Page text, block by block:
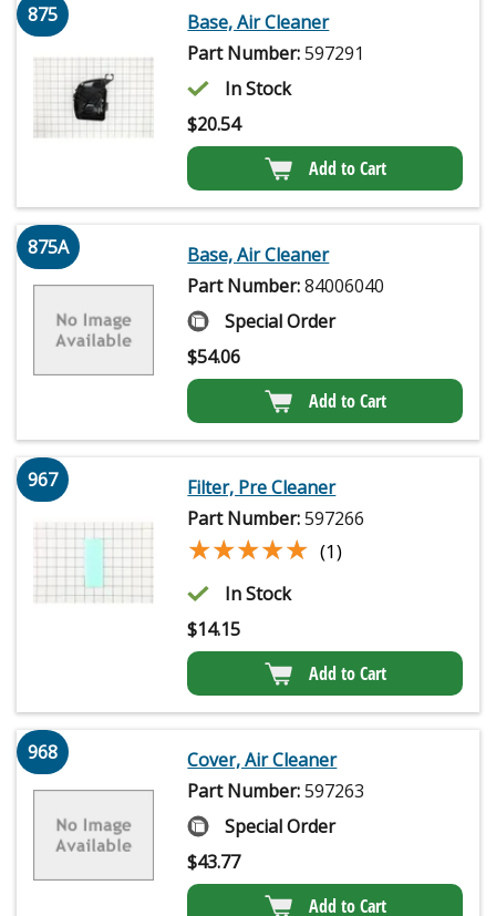
875
Base, Air Cleaner
Part Number:597291
In Stock
$20.54
Add to Cart
875A
Base, Air Cleaner
Part Number:84006040
Special Order
$54.06
Add to Cart
967
Filter, Pre Cleaner
Part Number:597266
★★★★★
★★★★★ (1)
In Stock
$14.15
Add to Cart
968
Cover, Air Cleaner
Part Number:597263
Special Order
$43.77
Add to Cart